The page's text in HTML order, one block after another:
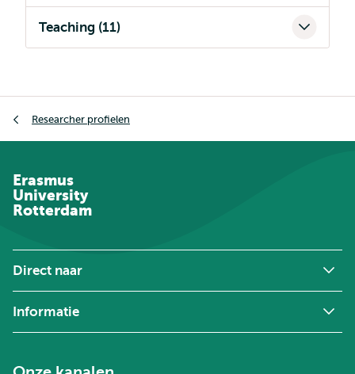
Teaching (11)
Researcher profielen
Erasmus
University
Rotterdam
Direct naar
Informatie